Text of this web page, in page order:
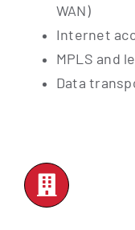
WAN)
Internet
MPLS and
Data